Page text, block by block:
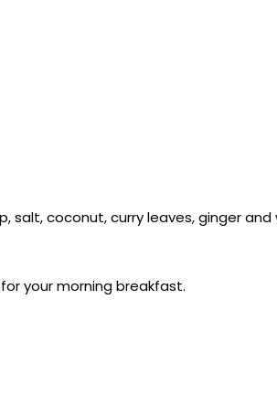
salt, coconut, curry leaves, ginger and
your morning breakfast.